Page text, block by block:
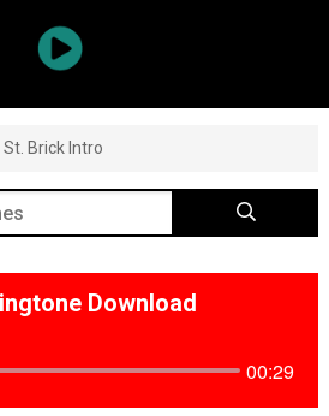
St. Brick Intro
Download
00:29